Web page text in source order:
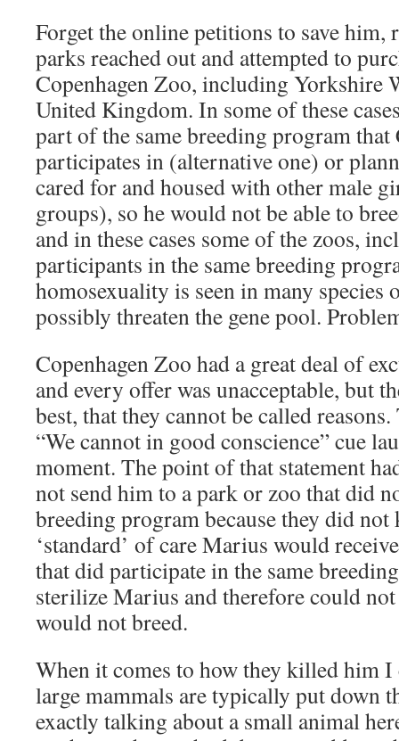
Forget the online petitions to save him,
parks reached out and attempted to
Copenhagen Zoo, including Yorkshire
United Kingdom. In some of these
part of the same breeding program that
participates in (alternative one) or
cared for and housed with other male
groups), so he would not be able to
and in these cases some of the zoos,
participants in the same breeding
homosexuality is seen in many species
possibly threaten the gene pool.
Copenhagen Zoo had a great deal of
and every offer was unacceptable, but
best, that they cannot be called
“We cannot in good conscience” cue
moment. The point of that statement
not send him to a park or zoo that did
breeding program because they did
‘standard’ of care Marius would
that did participate in the same
sterilize Marius and therefore could not
would not breed.
When it comes to how they killed him
large mammals are typically put down
exactly talking about a small animal